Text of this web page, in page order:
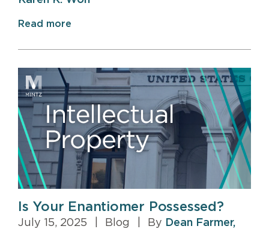
Read more
Is Your Enantiomer Possessed?
July 15, 2025 Blog By Dean Farmer,